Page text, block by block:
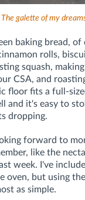
The galette of my
baking bread, of
rolls,
squash,
CSA, and
floor fits a full-
and it's easy to
dropping.
forward to
like the
week. I've
oven, but using
as simple.